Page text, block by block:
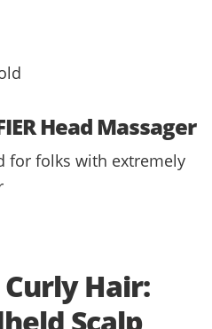
Head Massager
for folks with extremely
Curly Hair: